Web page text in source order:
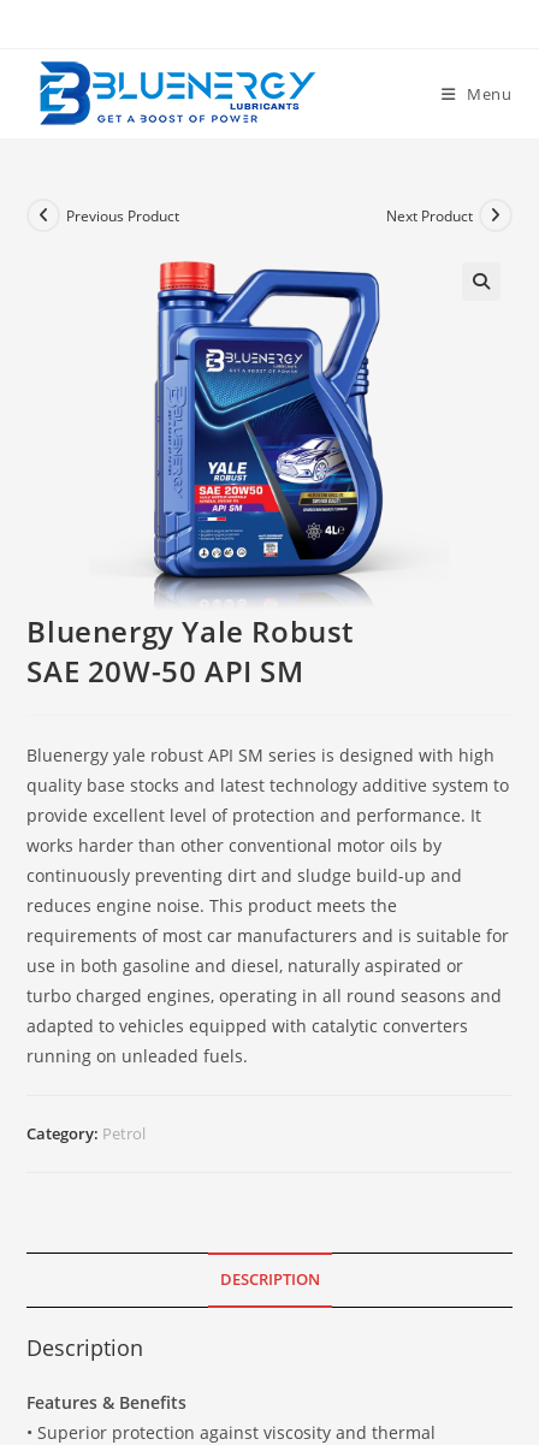
Menu
Previous Product Next Product
Bluenergy Yale Robust
SAE 20W-50 API SM
Bluenergy yale robust API SM series is designed with high
quality base stocks and latest technology additive system to
provide excellent level of protection and performance. It
works harder than other conventional motor oils by
continuously preventing dirt and sludge build-up and
reduces engine noise. This product meets the
requirements of most car manufacturers and is suitable for
use in both gasoline and diesel, naturally aspirated or
turbo charged engines, operating in all round seasons and
adapted to vehicles equipped with catalytic converters
running on unleaded fuels.
Category: Petrol
DESCRIPTION
Description
Features & Benefits
• Superior protection against viscosity and thermal